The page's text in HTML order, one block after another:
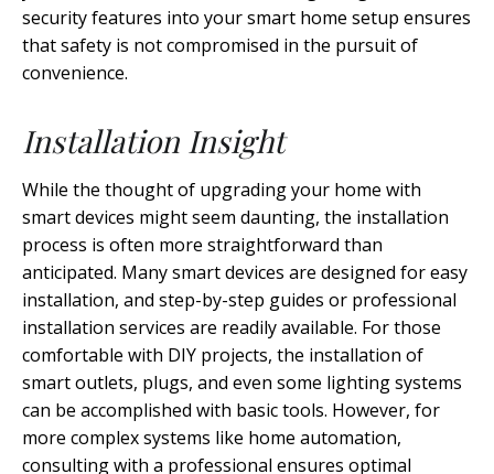
security features into your smart home setup ensures
that safety is not compromised in the pursuit of
convenience.
Installation Insight
While the thought of upgrading your home with
smart devices might seem daunting, the installation
process is often more straightforward than
anticipated. Many smart devices are designed for easy
installation, and step-by-step guides or professional
installation services are readily available. For those
comfortable with DIY projects, the installation of
smart outlets, plugs, and even some lighting systems
can be accomplished with basic tools. However, for
more complex systems like home automation,
consulting with a professional ensures optimal